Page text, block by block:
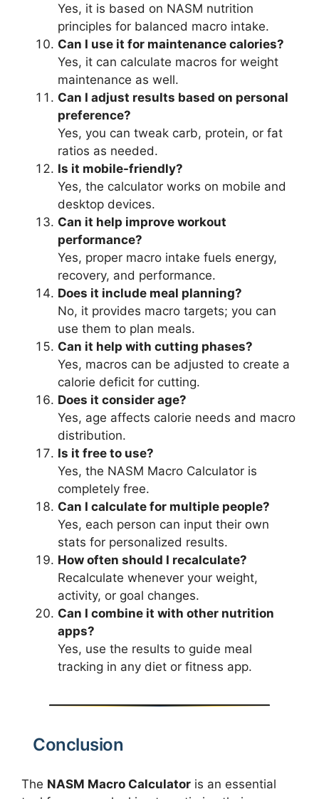
Yes, it is based on NASM nutrition
principles for balanced macro intake.
Can I use it for maintenance calories?
Yes, it can calculate macros for weight
maintenance as well.
Can I adjust results based on personal
preference?
Yes, you can tweak carb, protein, or fat
ratios as needed.
Is it mobile-friendly?
Yes, the calculator works on mobile and
desktop devices.
Can it help improve workout
performance?
Yes, proper macro intake fuels energy,
recovery, and performance.
Does it include meal planning?
No, it provides macro targets; you can
use them to plan meals.
Can it help with cutting phases?
Yes, macros can be adjusted to create a
calorie deficit for cutting.
Does it consider age?
Yes, age affects calorie needs and macro
distribution.
Is it free to use?
Yes, the NASM Macro Calculator is
completely free.
Can I calculate for multiple people?
Yes, each person can input their own
stats for personalized results.
How often should I recalculate?
Recalculate whenever your weight,
activity, or goal changes.
Can I combine it with other nutrition
apps?
Yes, use the results to guide meal
tracking in any diet or fitness app.
Conclusion
The NASM Macro Calculator is an essential